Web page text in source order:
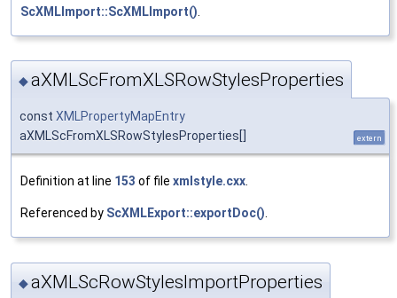
ScXMLImport::ScXMLImport()
◆aXMLScFromXLSRowStylesProperties
const XMLPropertyMapEntry
aXMLScFromXLSRowStylesProperties[]
extern
Definition at line 153 of file xmlstyle.cxx
Referenced by ScXMLExport::exportDoc()
◆aXMLScRowStylesImportProperties